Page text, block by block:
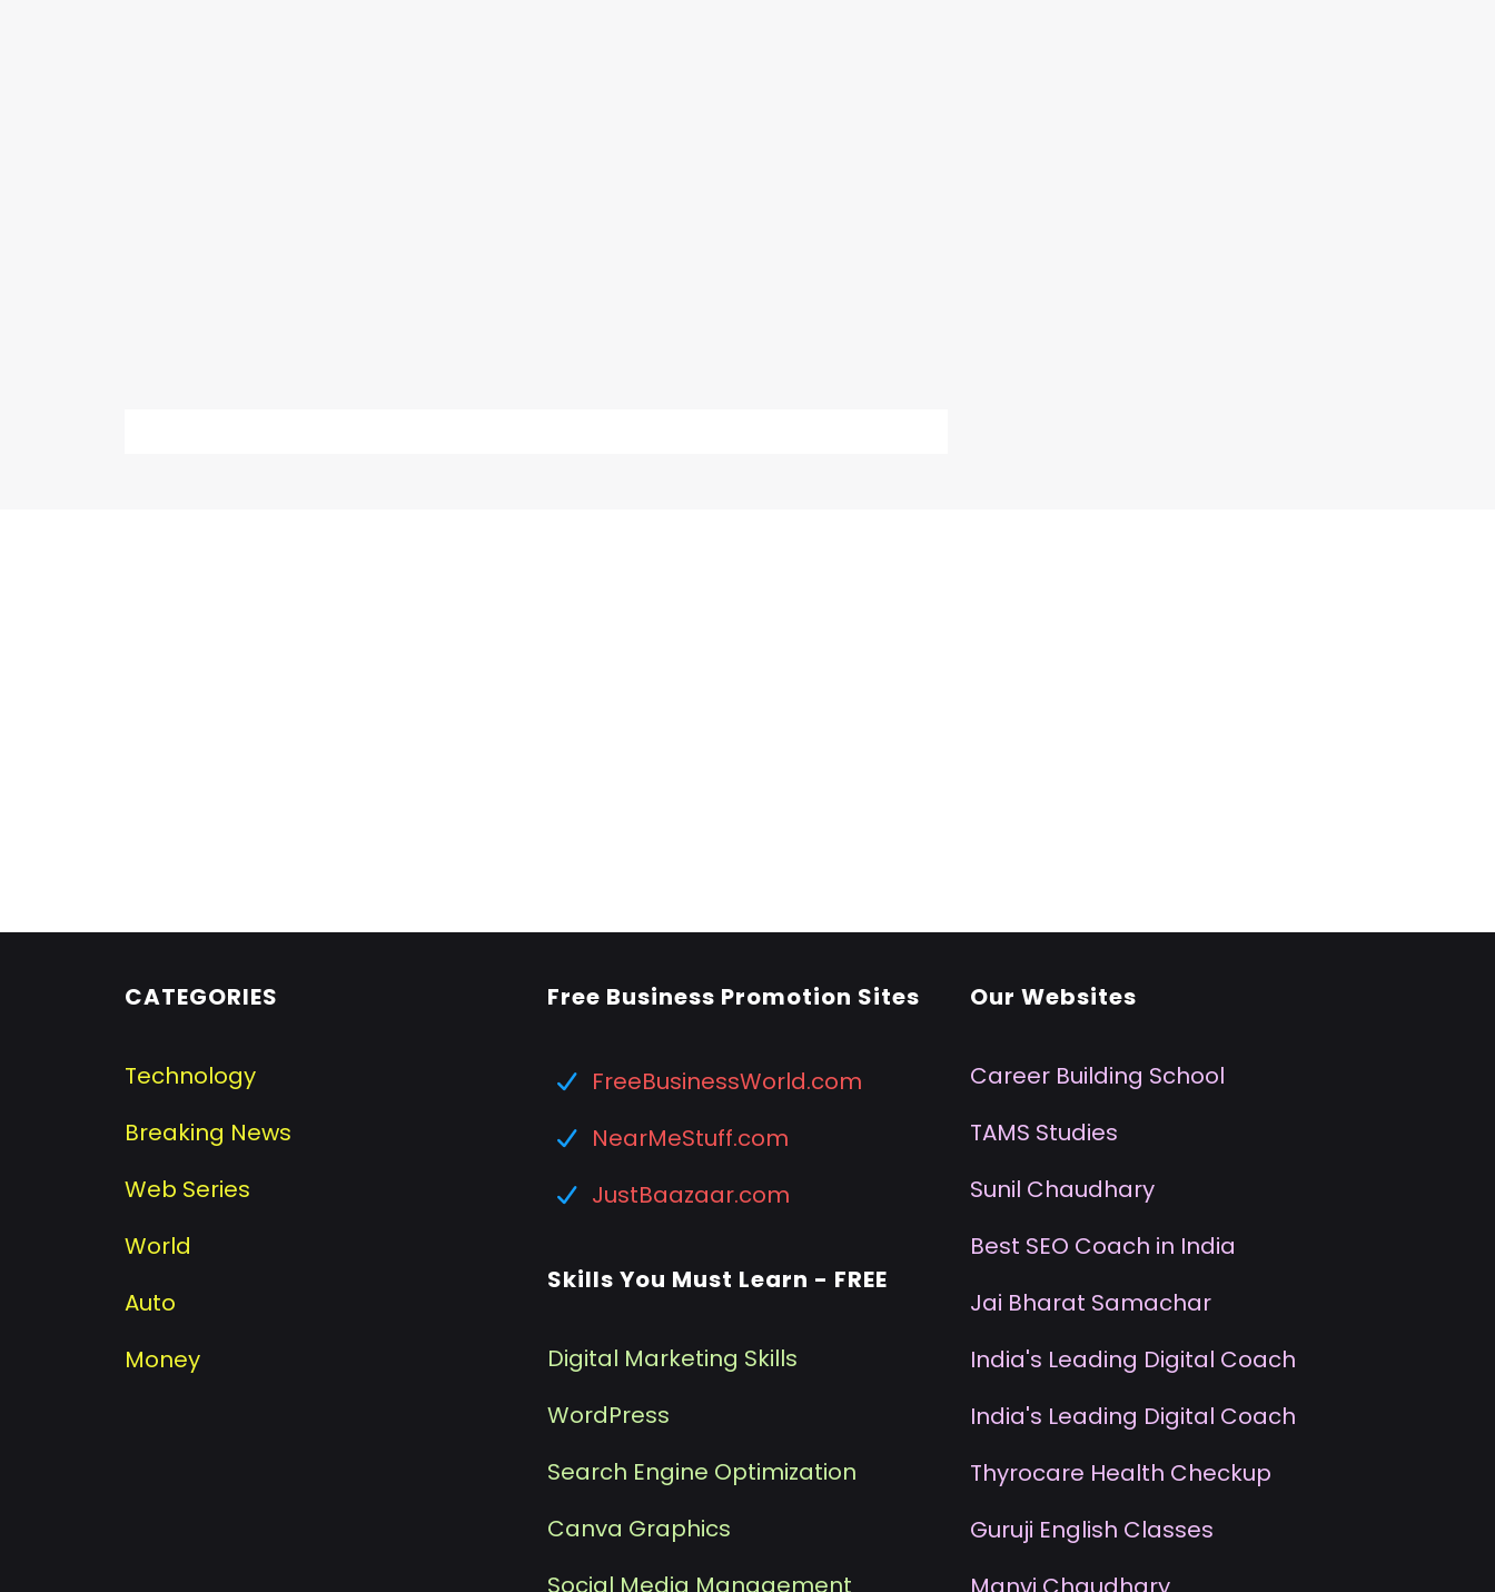
CATEGORIES
Technology
Breaking News
Web Series
World
Auto
Money
Free Business Promotion Sites
FreeBusinessWorld.com
NearMeStuff.com
JustBaazaar.com
Skills You Must Learn - FREE
Digital Marketing Skills
WordPress
Search Engine Optimization
Canva Graphics
Social Media Management
Our Websites
Career Building School
TAMS Studies
Sunil Chaudhary
Best SEO Coach in India
Jai Bharat Samachar
India's Leading Digital Coach
India's Leading Digital Coach
Thyrocare Health Checkup
Guruji English Classes